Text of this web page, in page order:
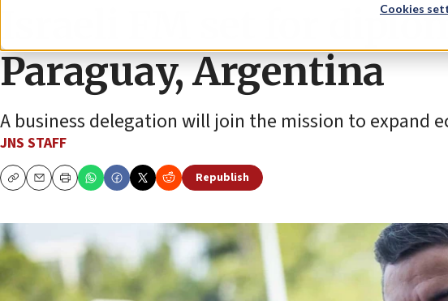
Cookies
Israeli FM set for
Paraguay, Argentina
A business delegation will join the mission to expand
JNS STAFF
CopyEmailPrint
Republish